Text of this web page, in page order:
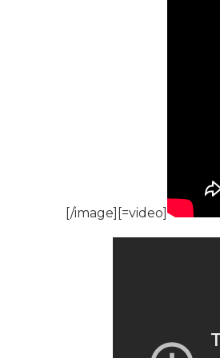
[/image][=video]